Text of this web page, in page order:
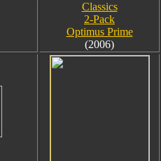
Classics
2-Pack
Optimus Prime
(2006)